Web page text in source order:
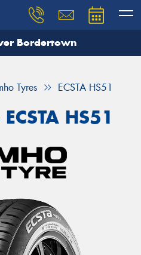
Bordertown
Tyres ECSTA HS51
HS51